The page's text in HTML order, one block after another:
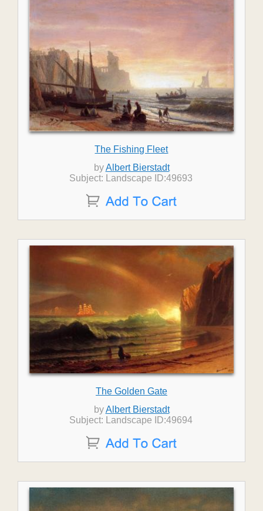
The Fishing Fleet
byAlbert Bierstadt
Subject: Landscape ID:49693
The Golden Gate
byAlbert Bierstadt
Subject: Landscape ID:49694